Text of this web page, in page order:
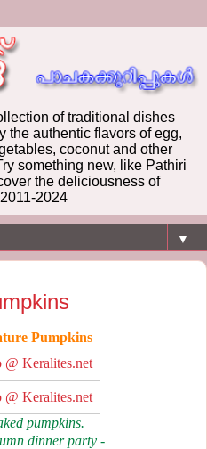
of traditional dishes
the authentic flavors of egg,
coconut and other
something new, like Pathiri
the deliciousness of
2024
▼
Pumpkins
pumpkins.
dinner party -